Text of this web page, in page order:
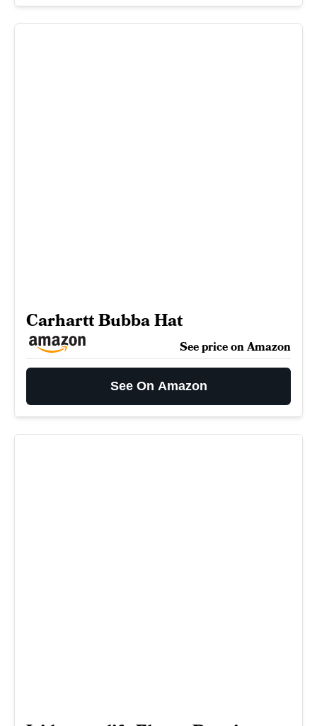
Carhartt Bubba Hat
See price on Amazon
See On Amazon